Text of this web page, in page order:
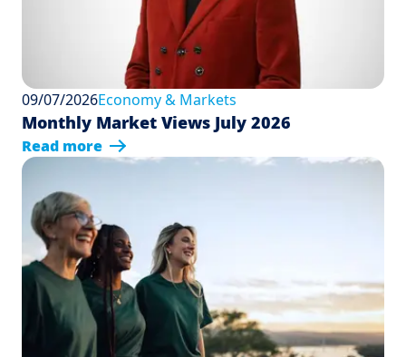
09/07/2026Economy & Markets
Monthly Market Views July 2026
Read more